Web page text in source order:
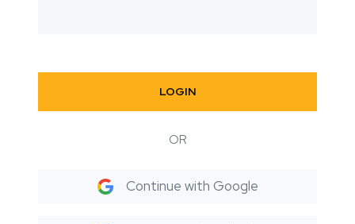
LOGIN
OR
Continue with Google